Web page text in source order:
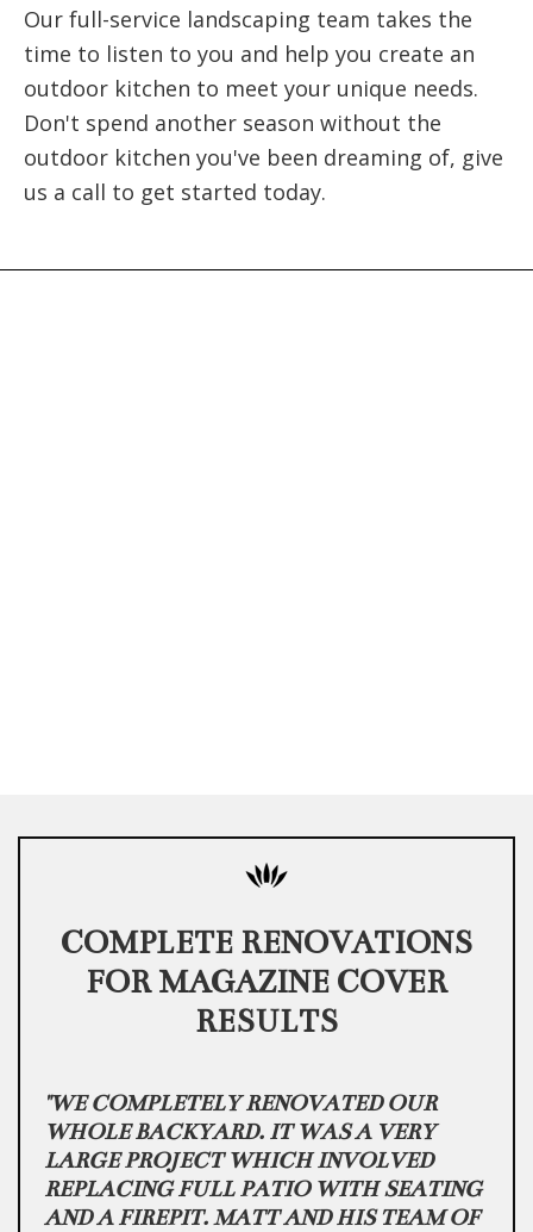
Our full-service landscaping team takes the
time to listen to you and help you create an
outdoor kitchen to meet your unique needs.
Don't spend another season without the
outdoor kitchen you've been dreaming of, give
us a call to get started today.
COMPLETE RENOVATIONS
FOR MAGAZINE COVER
RESULTS
"WE COMPLETELY RENOVATED OUR
WHOLE BACKYARD. IT WAS A VERY
LARGE PROJECT WHICH INVOLVED
REPLACING FULL PATIO WITH SEATING
AND A FIREPIT. MATT AND HIS TEAM OF